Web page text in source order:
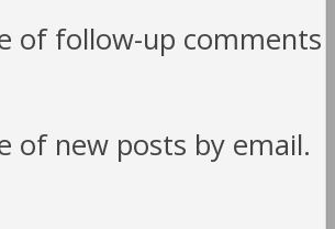
of follow-up comments
of new posts by email.